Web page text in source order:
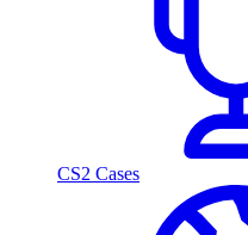
CS2 Cases